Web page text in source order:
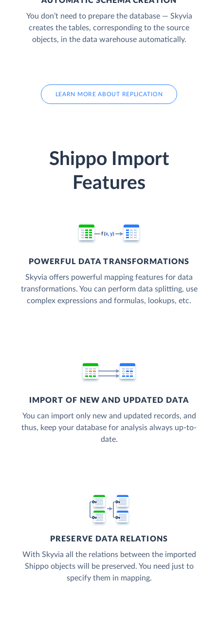
You don’t need to prepare the database — Skyvia
creates the tables, corresponding to the source
objects, in the data warehouse automatically.
LEARN MORE ABOUT REPLICATION
Shippo Import
Features
POWERFUL DATA TRANSFORMATIONS
Skyvia offers powerful mapping features for data
transformations. You can perform data splitting, use
complex expressions and formulas, lookups, etc.
IMPORT OF NEW AND UPDATED DATA
You can import only new and updated records, and
thus, keep your database for analysis always up-to-
date.
PRESERVE DATA RELATIONS
With Skyvia all the relations between the imported
Shippo objects will be preserved. You need just to
specify them in mapping.